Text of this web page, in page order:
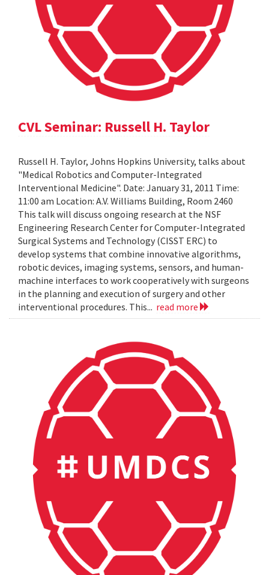
CVL Seminar: Russell H. Taylor
Russell H. Taylor, Johns Hopkins University, talks about
"Medical Robotics and Computer-Integrated
Interventional Medicine". Date: January 31, 2011 Time:
11:00 am Location: A.V. Williams Building, Room 2460
This talk will discuss ongoing research at the NSF
Engineering Research Center for Computer-Integrated
Surgical Systems and Technology (CISST ERC) to
develop systems that combine innovative algorithms,
robotic devices, imaging systems, sensors, and human-
machine interfaces to work cooperatively with surgeons
in the planning and execution of surgery and other
interventional procedures. This... read more